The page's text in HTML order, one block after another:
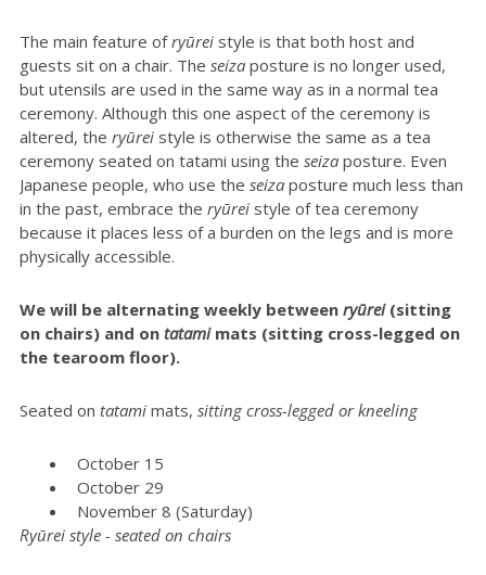
The main feature ofryūrei style is that both host and
guests sit on a chair. The seiza posture is no longer used,
but utensils are used in the same way as in a normal tea
ceremony. Although this one aspect of the ceremony is
altered, the ryūrei style is otherwise the same as a tea
ceremony seated on tatami using the seiza posture. Even
Japanese people, who use the seiza posture much less than
in the past, embrace the ryūrei style of tea ceremony
because it places less of a burden on the legs and is more
physically accessible.
We will be alternating weekly between ryūrei(sitting
on chairs) and on tatamimats (sitting cross-legged on
the tearoom floor).
Seated on tatami mats, sitting cross-legged or kneeling
October 15
October 29
November 8 (Saturday)
Ryūrei style - seated on chairs